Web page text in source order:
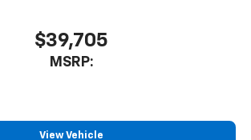
$39,705
MSRP:
View Vehicle